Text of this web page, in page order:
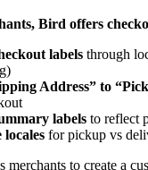
Bird offers
labels through
Address” to
labels to reflect
locales for pickup vs
merchants to create a